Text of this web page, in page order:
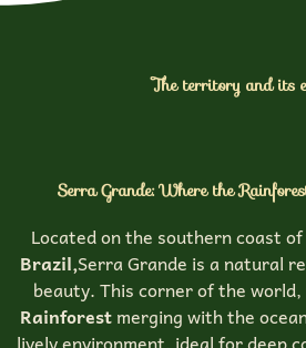
The territory and its
Serra Grande: Where the
Located on the southern coast
Brazil,Serra Grande is a natural
beauty. This corner of the
Rainforestmerging with the